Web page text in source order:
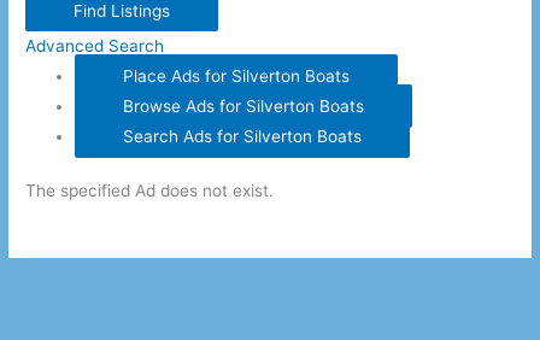
Advanced Search
Place Ads for Silverton Boats
Browse Ads for Silverton Boats
Search Ads for Silverton Boats
The specified Ad does not exist.